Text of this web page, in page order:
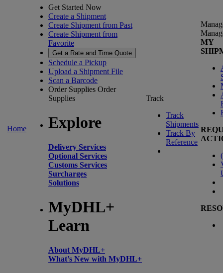
Home
Get Started Now
Create a Shipment
Create Shipment from Past
Create Shipment from
Favorite
Get a Rate and Time Quote
Schedule a Pickup
Upload a Shipment File
Scan a Barcode
Order Supplies Order
Supplies
Explore
Delivery Services
Optional Services
Customs Services
Surcharges
Solutions
MyDHL+
Learn
About MyDHL+
What’s New with MyDHL+
Track
Track
Shipments
Track By
Reference
MY
(